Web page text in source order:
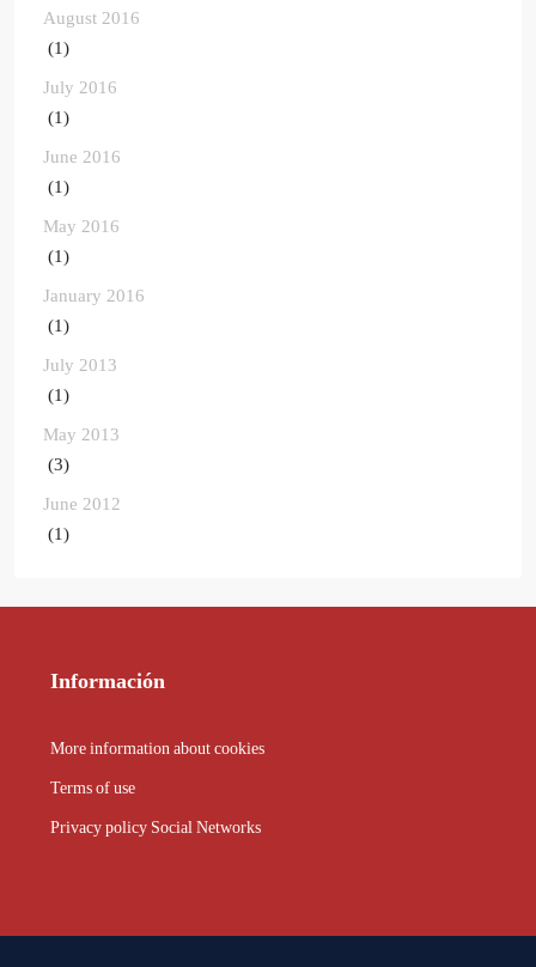
August 2016
(1)
July 2016
(1)
June 2016
(1)
May 2016
(1)
January 2016
(1)
July 2013
(1)
May 2013
(3)
June 2012
(1)
Información
More information about cookies
Terms of use
Privacy policy Social Networks